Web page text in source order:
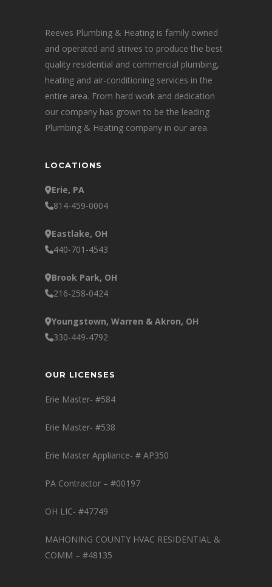
Reeves Plumbing & Heating is family owned
and operated and strives to produce the best
quality residential and commercial plumbing,
heating and air-conditioning services in the
entire area. From hard work and dedication
our company has grown to be the leading
Plumbing & Heating company in our area.
LOCATIONS
Erie, PA
814-459-0004
Eastlake, OH
440-701-4543
Brook Park, OH
216-258-0424
Youngstown, Warren & Akron, OH
330-449-4792
OUR LICENSES
Erie Master- #584
Erie Master- #538
Erie Master Appliance- # AP350
PA Contractor – #00197
OH LIC- #47749
MAHONING COUNTY HVAC RESIDENTIAL &
COMM – #48135